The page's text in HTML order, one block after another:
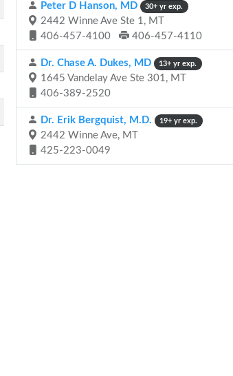
Peter D Hanson, MD 30+ yr exp.
2442 Winne Ave Ste 1, MT
406-457-4100
406-457-4110
Dr. Chase A. Dukes, MD 13+ yr exp.
1645 Vandelay Ave Ste 301, MT
406-389-2520
Dr. Erik Bergquist, M.D. 19+ yr exp.
2442 Winne Ave, MT
425-223-0049